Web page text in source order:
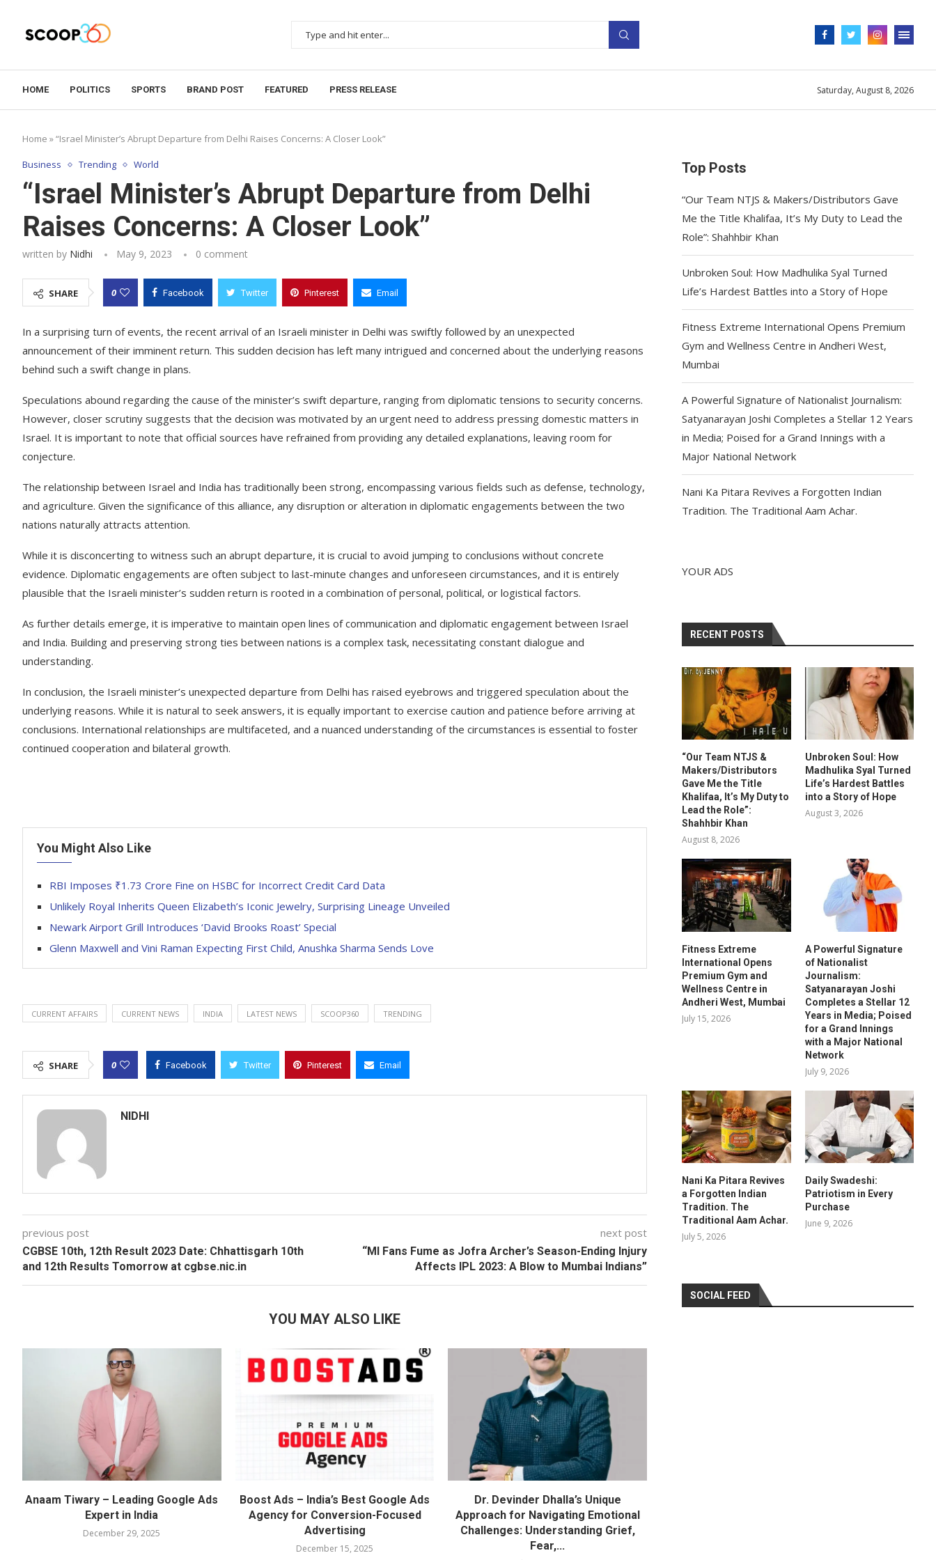
HOME POLITICS SPORTS BRAND POST FEATURED PRESS RELEASE Saturday, August 8, 2026
Home »“Israel Minister’s Abrupt Departure from Delhi Raises Concerns: A Closer Look”
Business Trending World
“Israel Minister’s Abrupt Departure from Delhi
Raises Concerns: A Closer Look”
written by Nidhi May 9, 2023 0 comment
SHARE 0 Facebook Twitter Pinterest Email
In a surprising turn of events, the recent arrival of an Israeli minister in Delhi was swiftly followed by an unexpected
announcement of their imminent return. This sudden decision has left many intrigued and concerned about the underlying reasons
behind such a swift change in plans.
Speculations abound regarding the cause of the minister’s swift departure, ranging from diplomatic tensions to security concerns.
However, closer scrutiny suggests that the decision was motivated by an urgent need to address pressing domestic matters in
Israel. It is important to note that official sources have refrained from providing any detailed explanations, leaving room for
conjecture.
The relationship between Israel and India has traditionally been strong, encompassing various fields such as defense, technology,
and agriculture. Given the significance of this alliance, any disruption or alteration in diplomatic engagements between the two
nations naturally attracts attention.
While it is disconcerting to witness such an abrupt departure, it is crucial to avoid jumping to conclusions without concrete
evidence. Diplomatic engagements are often subject to last-minute changes and unforeseen circumstances, and it is entirely
plausible that the Israeli minister’s sudden return is rooted in a combination of personal, political, or logistical factors.
As further details emerge, it is imperative to maintain open lines of communication and diplomatic engagement between Israel
and India. Building and preserving strong ties between nations is a complex task, necessitating constant dialogue and
understanding.
In conclusion, the Israeli minister’s unexpected departure from Delhi has raised eyebrows and triggered speculation about the
underlying reasons. While it is natural to seek answers, it is equally important to exercise caution and patience before arriving at
conclusions. International relationships are multifaceted, and a nuanced understanding of the circumstances is essential to foster
continued cooperation and bilateral growth.
You Might Also Like
RBI Imposes ₹1.73 Crore Fine on HSBC for Incorrect Credit Card Data
Unlikely Royal Inherits Queen Elizabeth’s Iconic Jewelry, Surprising Lineage Unveiled
Newark Airport Grill Introduces ‘David Brooks Roast’ Special
Glenn Maxwell and Vini Raman Expecting First Child, Anushka Sharma Sends Love
CURRENT AFFAIRS CURRENT NEWS INDIA LATEST NEWS SCOOP360 TRENDING
SHARE 0 Facebook Twitter Pinterest Email
NIDHI
previous post
CGBSE 10th, 12th Result 2023 Date: Chhattisgarh 10th
and 12th Results Tomorrow at cgbse.nic.in
next post
“MI Fans Fume as Jofra Archer’s Season-Ending Injury
Affects IPL 2023: A Blow to Mumbai Indians”
YOU MAY ALSO LIKE
Anaam Tiwary – Leading Google Ads
Expert in India
December 29, 2025
Boost Ads – India’s Best Google Ads
Agency for Conversion-Focused
Advertising
December 15, 2025
Dr. Devinder Dhalla’s Unique
Approach for Navigating Emotional
Challenges: Understanding Grief,
Fear,...
Top Posts
“Our Team NTJS & Makers/Distributors Gave
Me the Title Khalifaa, It’s My Duty to Lead the
Role”: Shahhbir Khan
Unbroken Soul: How Madhulika Syal Turned
Life’s Hardest Battles into a Story of Hope
Fitness Extreme International Opens Premium
Gym and Wellness Centre in Andheri West,
Mumbai
A Powerful Signature of Nationalist Journalism:
Satyanarayan Joshi Completes a Stellar 12 Years
in Media; Poised for a Grand Innings with a
Major National Network
Nani Ka Pitara Revives a Forgotten Indian
Tradition. The Traditional Aam Achar.
YOUR ADS
RECENT POSTS
“Our Team NTJS &
Makers/Distributors
Gave Me the Title
Khalifaa, It’s My Duty to
Lead the Role”:
Shahhbir Khan
August 8, 2026
Unbroken Soul: How
Madhulika Syal Turned
Life’s Hardest Battles
into a Story of Hope
August 3, 2026
Fitness Extreme
International Opens
Premium Gym and
Wellness Centre in
Andheri West, Mumbai
July 15, 2026
A Powerful Signature
of Nationalist
Journalism:
Satyanarayan Joshi
Completes a Stellar 12
Years in Media; Poised
for a Grand Innings
with a Major National
Network
July 9, 2026
Nani Ka Pitara Revives
a Forgotten Indian
Tradition. The
Traditional Aam Achar.
July 5, 2026
Daily Swadeshi:
Patriotism in Every
Purchase
June 9, 2026
SOCIAL FEED